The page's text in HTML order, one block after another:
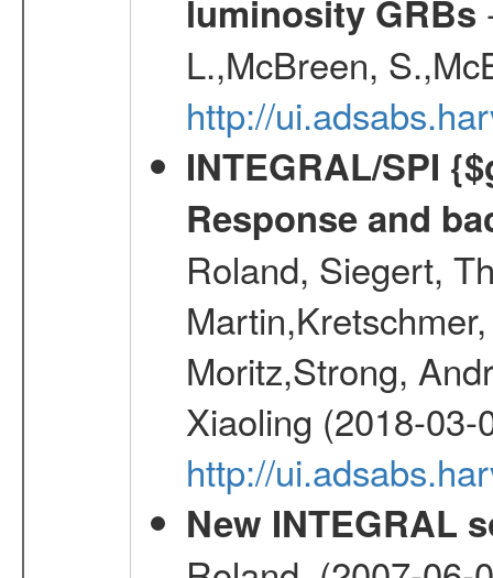
luminosity GRBs
L.,McBreen,
http://
INTEGRAL/SPI
Response and
Roland, Siegert,
Moritz,Strong,
Xiaoling (2018-03-
http://
New INTEGRAL